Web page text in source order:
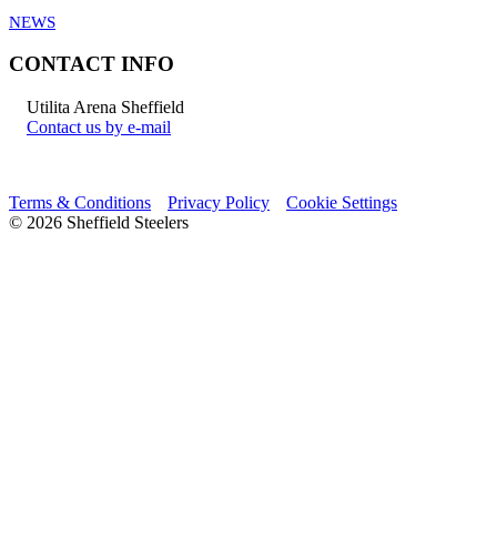
NEWS
CONTACT INFO
Utilita Arena Sheffield
Contact us by e-mail
Terms & Conditions Privacy Policy
Cookie Settings
© 2026 Sheffield Steelers